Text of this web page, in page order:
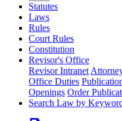
Statutes
Laws
Rules
Court Rules
Constitution
Revisor's Office
Revisor Intranet
Office Duties
Openings Order
Search Law by